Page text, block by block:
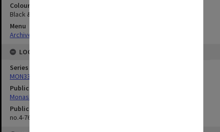
Colour/Black & White
Black & White
Menu
Archives Collections
LOCATION
Series
MON335: Photographs related to Monash University
Publication image appeared in
Monash Reporter
Publication issue number
no.4-76, p.5